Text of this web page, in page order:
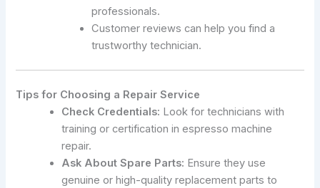
professionals.
Customer reviews can help you find a
trustworthy technician.
Tips for Choosing a Repair Service
Check Credentials: Look for technicians with
training or certification in espresso machine
repair.
Ask About Spare Parts: Ensure they use
genuine or high-quality replacement parts to